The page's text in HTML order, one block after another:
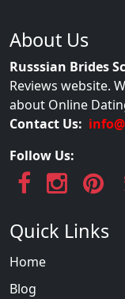
About Us
Russsian Brides
Reviews website.
about Online
Contact Us:
Follow Us:
Quick Links
Home
Blog